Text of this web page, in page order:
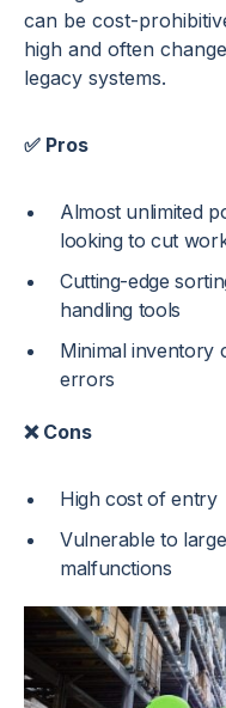
can be cost-
high and often
legacy systems.
✅ Pros
Almost unlimited
looking to cut
Cutting-edge
handling tools
Minimal inventory
errors
❌ Cons
High cost of entry
Vulnerable to
malfunctions